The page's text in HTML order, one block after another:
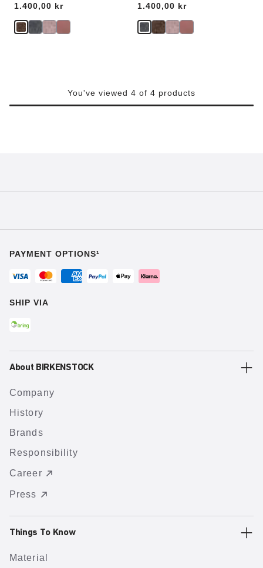
Price:
1.400,00 kr
Price:
1.400,00 kr
You've viewed 4 of 4 products
PAYMENT OPTIONS¹
SHIP VIA
About BIRKENSTOCK
Company
History
Brands
Responsibility
Career
Press
Things To Know
Material